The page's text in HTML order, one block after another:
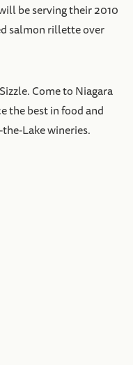
be serving their 2010
salmon rillette over
Come to Niagara
the best in food and
Lake wineries.